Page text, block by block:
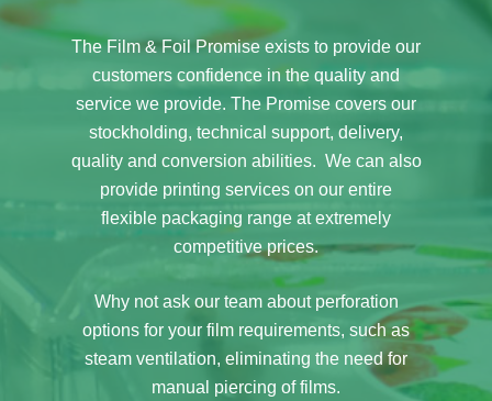
The Film & Foil Promise exists to provide our
customers confidence in the quality and
service we provide. The Promise covers our
stockholding, technical support, delivery,
quality and conversion abilities. We can also
provide printing services on our entire
flexible packaging range at extremely
competitive prices.
Why not ask our team about perforation
options for your film requirements, such as
steam ventilation, eliminating the need for
manual piercing of films.